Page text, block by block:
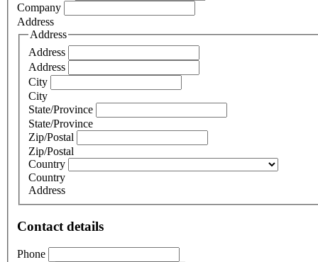
Company
Address
Address
Address
Address
City
City
State/Province
State/Province
Zip/Postal
Zip/Postal
Country
Country
Address
Contact details
Phone